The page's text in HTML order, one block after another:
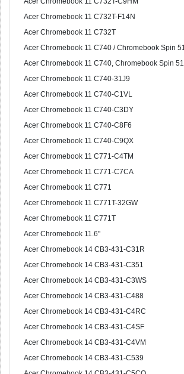
Acer Chromebook 11 C732T-F14N
Acer Chromebook 11 C732T
Acer Chromebook 11 C740 / Chromebook Spin
Acer Chromebook 11 C740, Chromebook Spin
Acer Chromebook 11 C740-31J9
Acer Chromebook 11 C740-C1VL
Acer Chromebook 11 C740-C3DY
Acer Chromebook 11 C740-C8F6
Acer Chromebook 11 C740-C9QX
Acer Chromebook 11 C771-C4TM
Acer Chromebook 11 C771-C7CA
Acer Chromebook 11 C771
Acer Chromebook 11 C771T-32GW
Acer Chromebook 11 C771T
Acer Chromebook 11.6"
Acer Chromebook 14 CB3-431-C31R
Acer Chromebook 14 CB3-431-C351
Acer Chromebook 14 CB3-431-C3WS
Acer Chromebook 14 CB3-431-C488
Acer Chromebook 14 CB3-431-C4RC
Acer Chromebook 14 CB3-431-C4SF
Acer Chromebook 14 CB3-431-C4VM
Acer Chromebook 14 CB3-431-C539